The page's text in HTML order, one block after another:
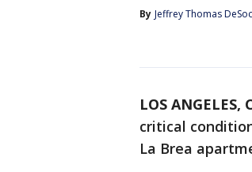
By Jeffrey Thomas
LOS ANGELES,
critical
La Brea